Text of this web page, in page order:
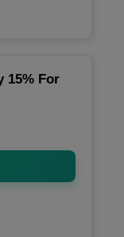
15% For